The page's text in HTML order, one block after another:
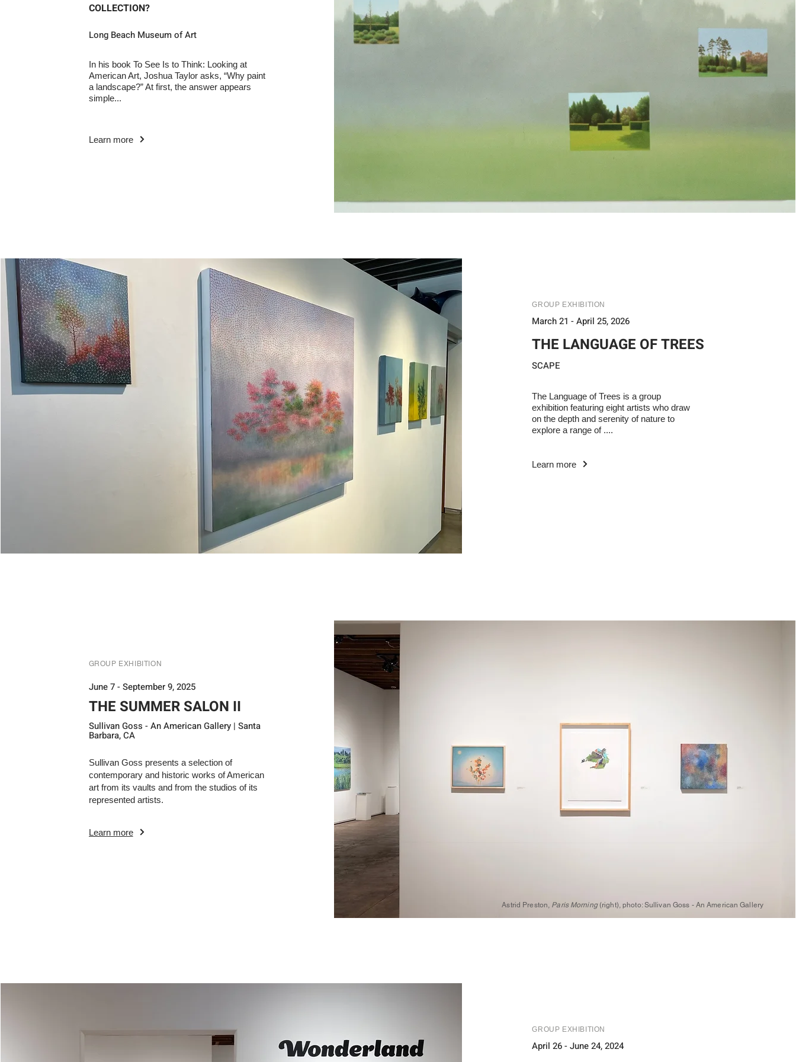
Long Beach Museum of Art
In his book To See Is to Think: Looking at
American Art, Joshua Taylor asks, “Why paint
a landscape?” At first, the answer appears
simple...
Learn more
COLLECTION?
GROUP EXHIBITION
March 21 - April 25, 2026
THE LANGUAGE OF TREES
SCAPE
The Language of Trees is a group
exhibition featuring eight artists who draw
on the depth and serenity of nature to
explore a range of ....
Learn more
GROUP EXHIBITION
June 7 - September 9, 2025
THE SUMMER SALON II
Sullivan Goss - An American Gallery | Santa
Barbara, CA
Sullivan Goss presents a selection of
contemporary and historic works of American
art from its vaults and from the studios of its
represented artists.
Learn more
Astrid Preston, Paris Morning(right), photo: Sullivan Goss - An American Gallery
GROUP EXHIBITION
April 26 - June 24, 2024